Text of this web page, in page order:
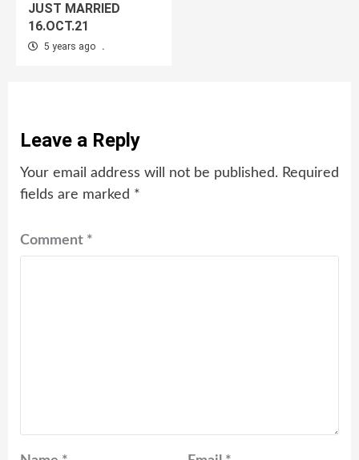
JUST MARRIED
16.OCT.21
5 years ago .
Leave a Reply
Your email address will not be published. Required
fields are marked *
Comment *